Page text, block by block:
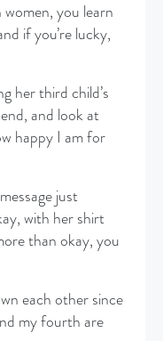
you learn
if you’re lucky,
her third child’s
and look at
happy I am for
just
with her shirt
than okay, you
each other since
my fourth are